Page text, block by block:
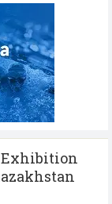
Exhibition